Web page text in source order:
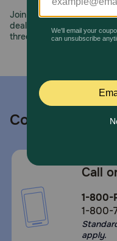
Join us all year long as
deals, exciting
three decades of trust.
Contact us
Call
1-800-
1-800-
apply.